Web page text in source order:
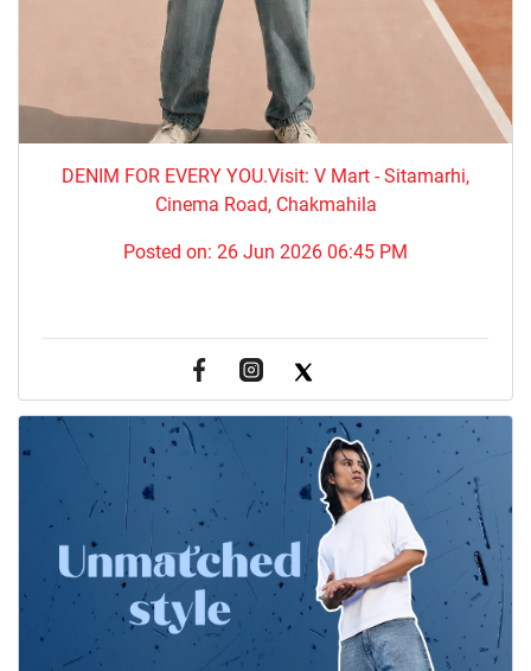
DENIM FOR EVERY YOU.​Visit: V Mart - Sitamarhi,
Cinema Road, Chakmahila
Posted on: 26 Jun 2026 06:45 PM